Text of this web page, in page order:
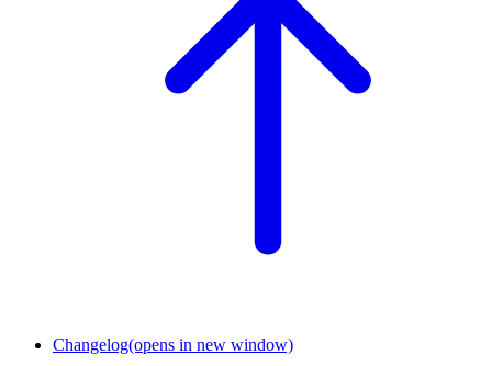
Changelog(opens in new window)